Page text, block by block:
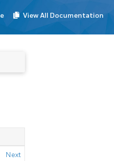
View All Documentation
Next